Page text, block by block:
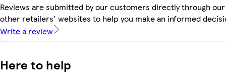
Reviews are submitted by our customers directly through
other retailers' websites to help you make an informed
Write a review
Here to help